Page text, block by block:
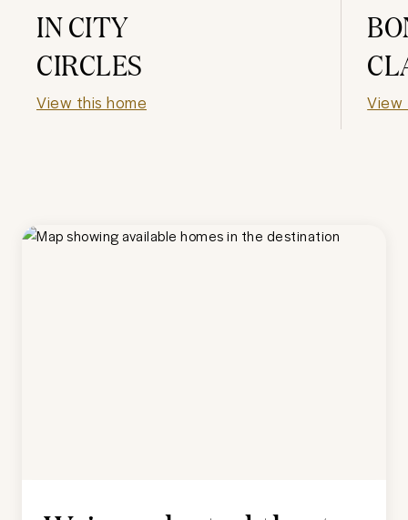
IN CITY
CIRCLES
View this home View